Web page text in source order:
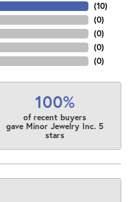
(10)
(0)
(0)
(0)
(0)
100%
of recent buyers
gave Minor Jewelry Inc. 5
stars